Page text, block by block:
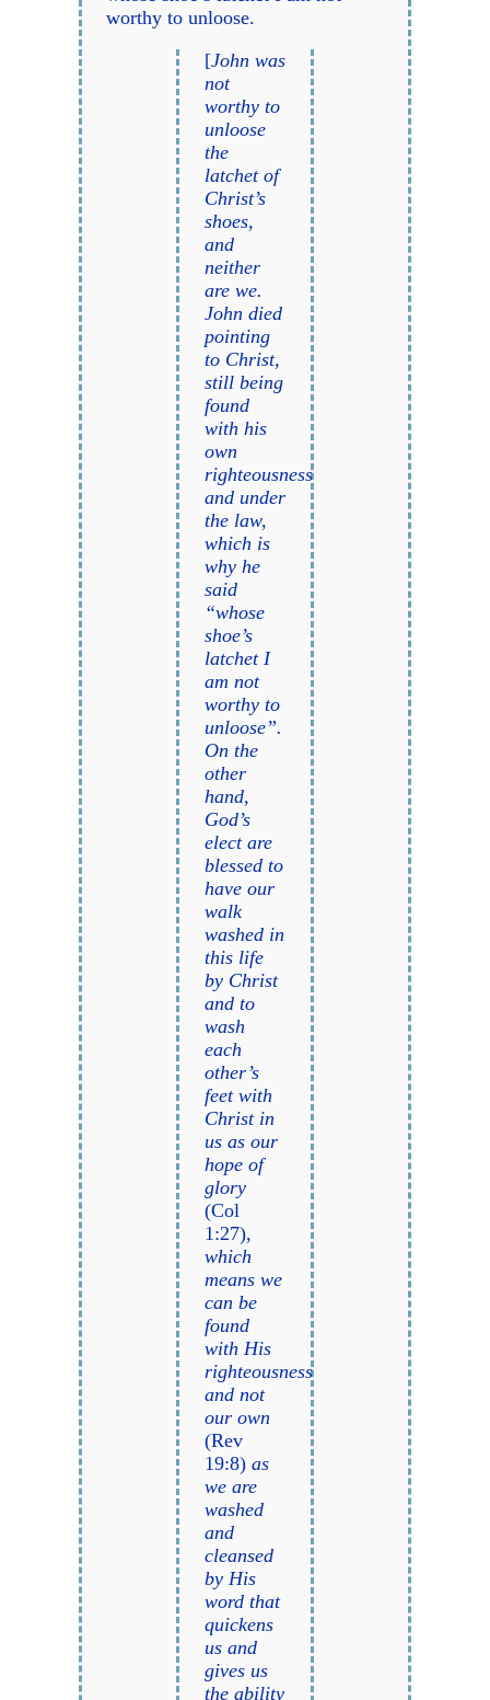
worthy to unloose.
[John was
not
worthy to
unloose
the
latchet of
Christ’s
shoes,
and
neither
are we.
John died
pointing
to Christ,
still being
found
with his
own
righteousness
and under
the law,
which is
why he
said
“whose
shoe’s
latchet I
am not
worthy to
unloose”.
On the
other
hand,
God’s
elect are
blessed to
have our
walk
washed in
this life
by Christ
and to
wash
each
other’s
feet with
Christ in
us as our
hope of
glory
(Col
1:27),
which
means we
can be
found
with His
righteousness
and not
our own
(Rev
19:8) as
we are
washed
and
cleansed
by His
word that
quickens
us and
gives us
the ability